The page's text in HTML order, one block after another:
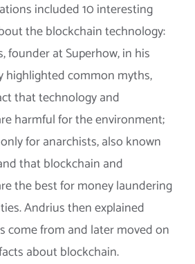
included 10 interesting
the blockchain technology:
founder at Superhow, in his
highlighted common myths,
that technology and
harmful for the environment;
for anarchists, also known
that blockchain and
the best for money laundering
Andrius then explained
come from and later moved on
about blockchain.